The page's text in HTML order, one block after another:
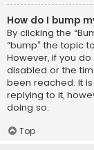
How do I bump
By clicking the
“bump” the topic
However, if you
disabled or the
been reached. It
replying to it,
doing so.
Top